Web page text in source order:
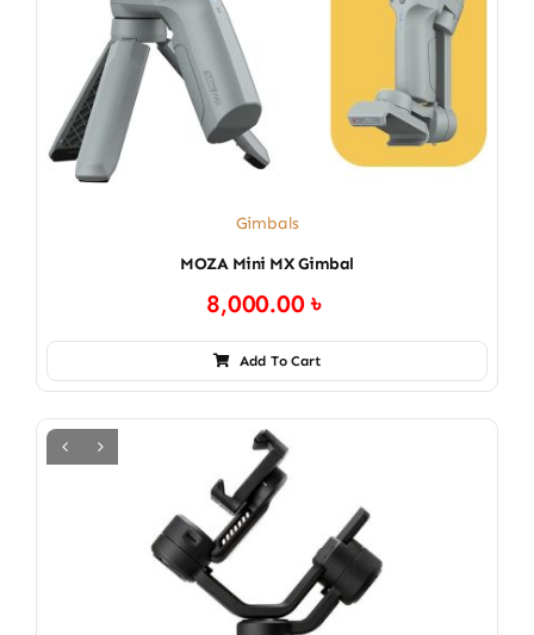
Gimbals
MOZA Mini MX Gimbal
8,000.00৳
Add To Cart